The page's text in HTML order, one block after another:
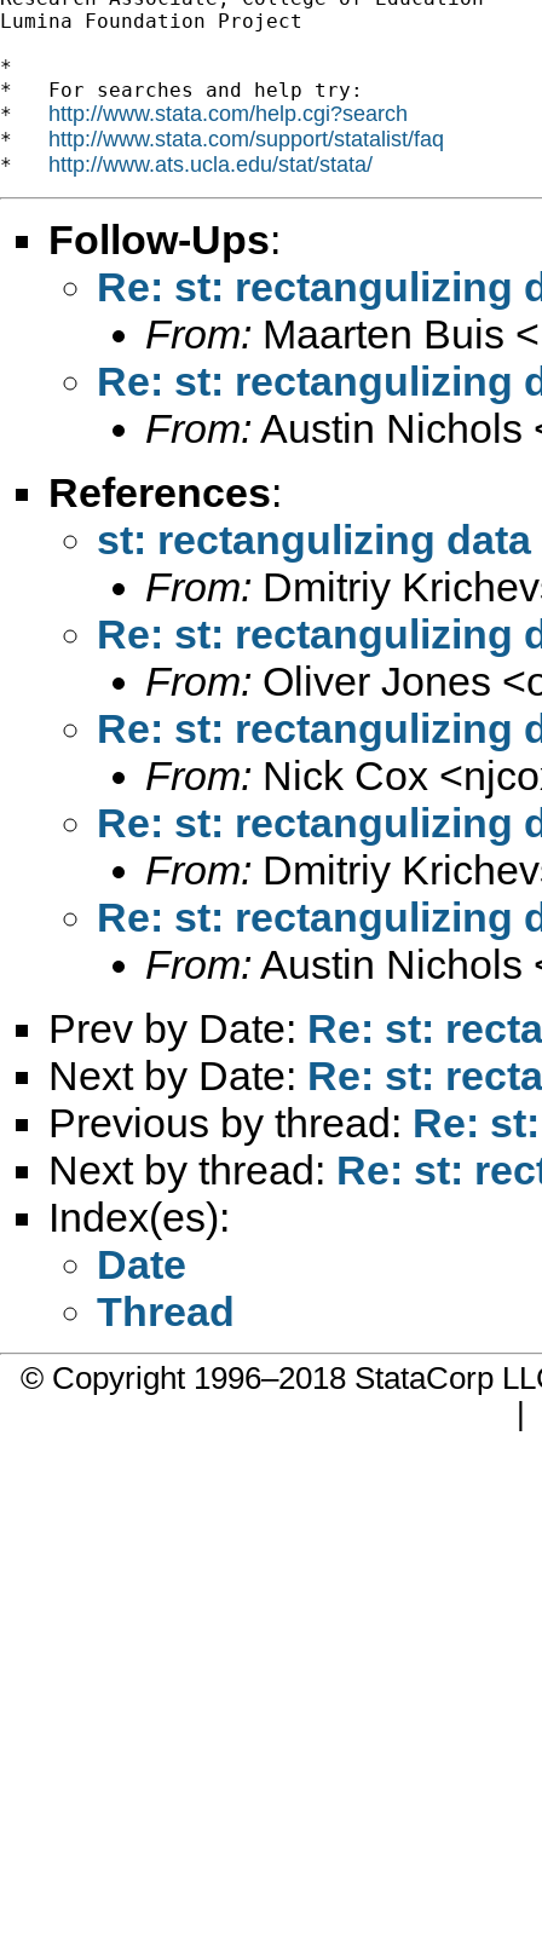
Lumina Foundation Project
*
*   For searches and help try:
* http://www.stata.com/help.cgi?search
* http://www.stata.com/support/statalist/faq
* http://www.ats.ucla.edu/stat/stata/
Follow-Ups:
Re: st: rectangulizing
From: Maarten Buis <
Re: st: rectangulizing
From: Austin Nichols
References:
st: rectangulizing data
From: Dmitriy
Re: st: rectangulizing
From: Oliver Jones <
Re: st: rectangulizing
From: Nick Cox <
Re: st: rectangulizing
From: Dmitriy
Re: st: rectangulizing
From: Austin Nichols
Prev by Date: Re: st:
Next by Date: Re: st:
Previous by thread: Re:
Next by thread: Re: st:
Index(es):
Date
Thread
© Copyright 1996–2018 StataCorp